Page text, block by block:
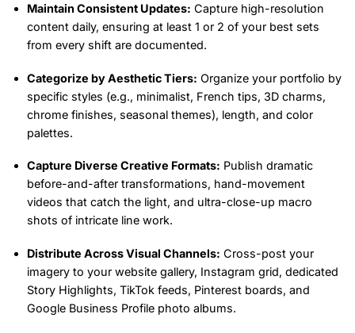
Maintain Consistent Updates: Capture high-resolution
content daily, ensuring at least 1 or 2 of your best sets
from every shift are documented.
Categorize by Aesthetic Tiers: Organize your portfolio by
specific styles (e.g., minimalist, French tips, 3D charms,
chrome finishes, seasonal themes), length, and color
palettes.
Capture Diverse Creative Formats: Publish dramatic
before-and-after transformations, hand-movement
videos that catch the light, and ultra-close-up macro
shots of intricate line work.
Distribute Across Visual Channels: Cross-post your
imagery to your website gallery, Instagram grid, dedicated
Story Highlights, TikTok feeds, Pinterest boards, and
Google Business Profile photo albums.